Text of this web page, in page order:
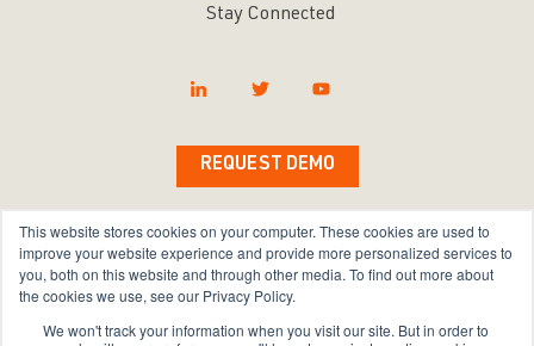
This website stores cookies on your computer. These cookies are used to
improve your website experience and provide more personalized services to
you, both on this website and through other media. To find out more about
the cookies we use, see our Privacy Policy.
We won't track your information when you visit our site. But in order to
Stay Connected
REQUEST DEMO
Copyright © 2026 Bravura Security Inc. All Rights
Reserved.